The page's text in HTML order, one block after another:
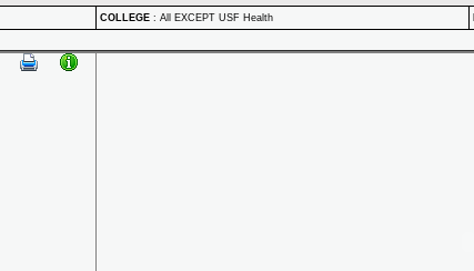
COLLEGE : All EXCEPT USF Health